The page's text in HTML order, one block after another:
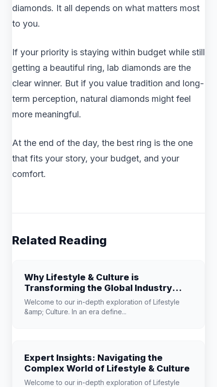
diamonds. It all depends on what matters most
to you.
If your priority is staying within budget while still
getting a beautiful ring, lab diamonds are the
clear winner. But if you value tradition and long-
term perception, natural diamonds might feel
more meaningful.
At the end of the day, the best ring is the one
that fits your story, your budget, and your
comfort.
Related Reading
Why Lifestyle & Culture is
Transforming the Global Industry
Landscape
Welcome to our in-depth exploration of Lifestyle
&amp; Culture. In an era define...
Expert Insights: Navigating the
Complex World of Lifestyle & Culture
Welcome to our in-depth exploration of Lifestyle